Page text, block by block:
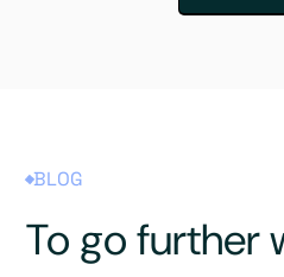
BLOG
To go further